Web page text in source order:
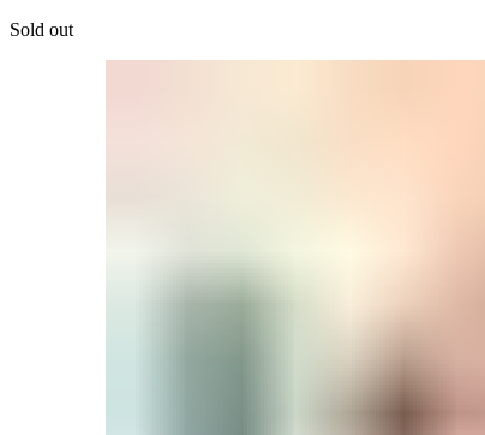
Sold out